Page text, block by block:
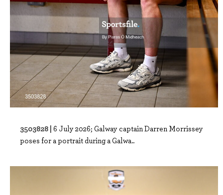
3503828 | 6 July 2026; Galway captain Darren Morrissey
poses for a portrait during a Galwa..